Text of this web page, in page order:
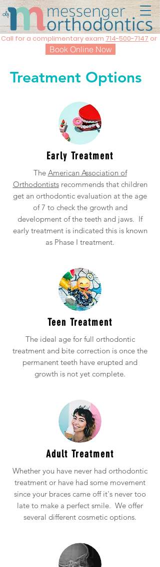
Call for a complimentary exam 714-500-7147 or
Book Online Now
Treatment Options
Early Treatment
The American Association of
Orthodontistsrecommends that children
get an orthodontic evaluation at the age
of 7 to check the growth and
development of the teeth and jaws. If
early treatment is indicated this is known
as Phase I treatment.
Teen Treatment
The ideal age for full orthodontic
treatment and bite correction is once the
permanent teeth have erupted and
growth is not yet complete.
Adult Treatment
Whether you have never had orthodontic
treatment or have had some movement
since your braces came off it's never too
late to make a perfect smile. We offer
several different cosmetic options.